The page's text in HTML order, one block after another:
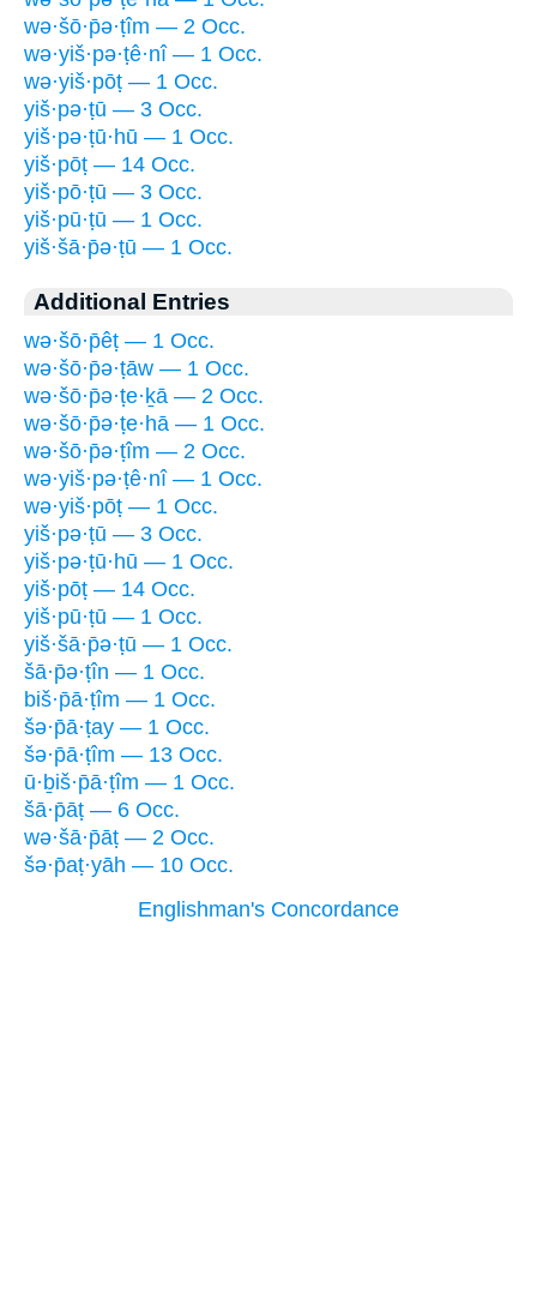
wə·šō·p̄ə·ṭîm — 2 Occ.
wə·yiš·pə·ṭê·nî — 1 Occ.
wə·yiš·pōṭ — 1 Occ.
yiš·pə·ṭū — 3 Occ.
yiš·pə·ṭū·hū — 1 Occ.
yiš·pōṭ — 14 Occ.
yiš·pō·ṭū — 3 Occ.
yiš·pū·ṭū — 1 Occ.
yiš·šā·p̄ə·ṭū — 1 Occ.
Additional Entries
wə·šō·p̄êṭ — 1 Occ.
wə·šō·p̄ə·ṭāw — 1 Occ.
wə·šō·p̄ə·ṭe·ḵā — 2 Occ.
wə·šō·p̄ə·ṭe·hā — 1 Occ.
wə·šō·p̄ə·ṭîm — 2 Occ.
wə·yiš·pə·ṭê·nî — 1 Occ.
wə·yiš·pōṭ — 1 Occ.
yiš·pə·ṭū — 3 Occ.
yiš·pə·ṭū·hū — 1 Occ.
yiš·pōṭ — 14 Occ.
yiš·pū·ṭū — 1 Occ.
yiš·šā·p̄ə·ṭū — 1 Occ.
šā·p̄ə·ṭîn — 1 Occ.
biš·p̄ā·ṭîm — 1 Occ.
šə·p̄ā·ṭay — 1 Occ.
šə·p̄ā·ṭîm — 13 Occ.
ū·ḇiš·p̄ā·ṭîm — 1 Occ.
šā·p̄āṭ — 6 Occ.
wə·šā·p̄āṭ — 2 Occ.
šə·p̄aṭ·yāh — 10 Occ.
Englishman's Concordance